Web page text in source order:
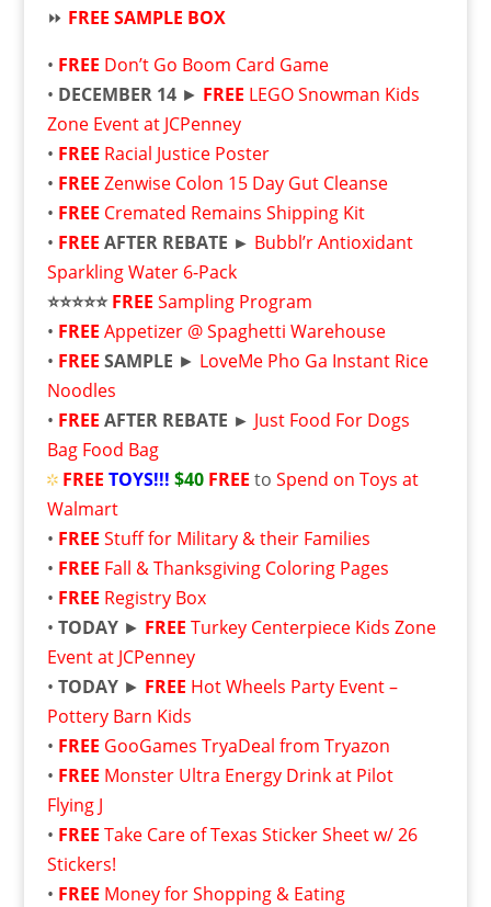
⏩ FREE SAMPLE BOX
• FREE Don’t Go Boom Card Game
• DECEMBER 14 ► FREE LEGO Snowman Kids
Zone Event at JCPenney
• FREE Racial Justice Poster
• FREE Zenwise Colon 15 Day Gut Cleanse
• FREE Cremated Remains Shipping Kit
• FREE AFTER REBATE ► Bubbl’r Antioxidant
Sparkling Water 6-Pack
⭐⭐⭐⭐⭐FREE Sampling Program
• FREE Appetizer @ Spaghetti Warehouse
• FREE SAMPLE ► LoveMe Pho Ga Instant Rice
Noodles
• FREE AFTER REBATE ► Just Food For Dogs
Bag Food Bag
FREE TOYS!!! $40 FREE to Spend on Toys at
Walmart
• FREE Stuff for Military & their Families
• FREE Fall & Thanksgiving Coloring Pages
• FREE Registry Box
• TODAY ► FREE Turkey Centerpiece Kids Zone
Event at JCPenney
• TODAY ► FREE Hot Wheels Party Event –
Pottery Barn Kids
• FREE GooGames TryaDeal from Tryazon
• FREE Monster Ultra Energy Drink at Pilot
Flying J
• FREE Take Care of Texas Sticker Sheet w/ 26
Stickers!
• FREE Money for Shopping & Eating